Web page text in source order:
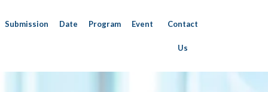
Submission Date Program Event Contact
Us